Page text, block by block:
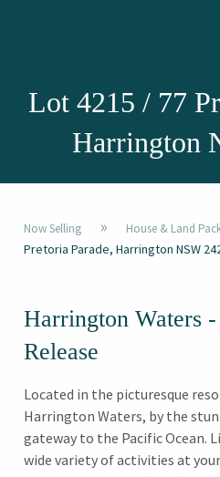
Lot 4215 / 77
Harrington
Now Selling » House & Land
Pretoria Parade, Harrington NSW
Harrington Waters
Release
Located in the picturesque
Harrington Waters, by the
gateway to the Pacific Ocean.
wide variety of activities at